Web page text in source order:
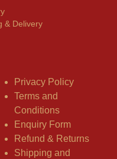
& Delivery
Privacy Policy
Terms and
Conditions
Enquiry Form
Refund & Returns
Shipping and